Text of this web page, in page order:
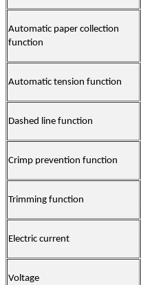
Automatic paper collection
function
Automatic tension function
Dashed line function
Crimp prevention function
Trimming function
Electric current
Voltage